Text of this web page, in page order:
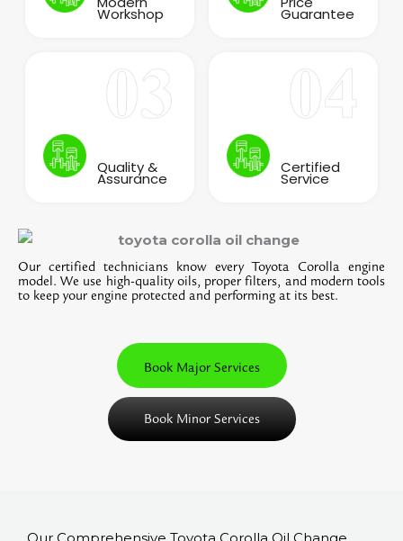
Our certified technicians know every Toyota Corolla engine
model. We use high-quality oils, proper filters, and modern tools
to keep your engine protected and performing at its best.
Book Major Services
Book Minor Services
Workshop Guarantee
Quality &
Assurance
Certified
Service